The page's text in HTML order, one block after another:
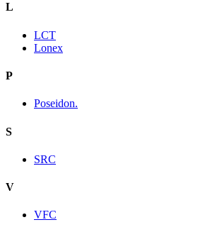
L
LCT
Lonex
P
Poseidon.
S
SRC
V
VFC